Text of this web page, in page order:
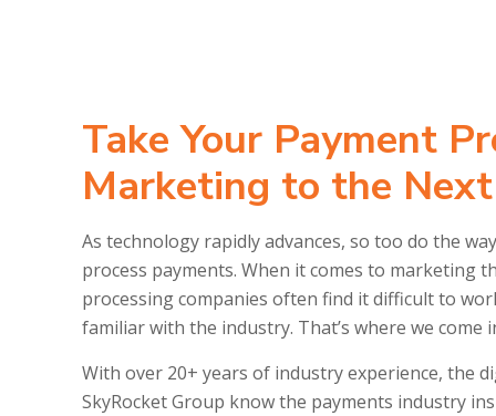
Take Your Payment
Marketing to the
As technology rapidly advances, so too do the
process payments. When it comes to marketing
processing companies often find it difficult to
familiar with the industry. That’s where we come
With over 20+ years of industry experience, the
SkyRocket Group know the payments industry